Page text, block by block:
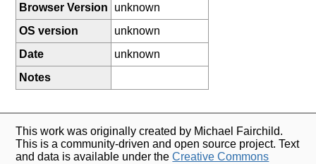
Browser Version
unknown
OS version
unknown
Date
unknown
Notes
This work was originally created by Michael Fairchild.
This is a community-driven and open source project. Text
and data is available under theCreative Commons